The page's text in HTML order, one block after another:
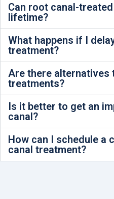
Can root canal-
lifetime?
What happens if I
treatment?
Are there alternatives
treatments?
Is it better to get an
canal?
How can I schedule
canal treatment?